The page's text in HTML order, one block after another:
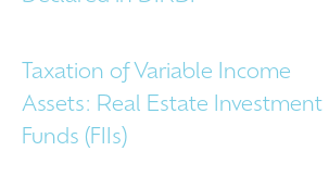
Taxation of Variable Income
Assets: Real Estate Investment
Funds (FIIs)